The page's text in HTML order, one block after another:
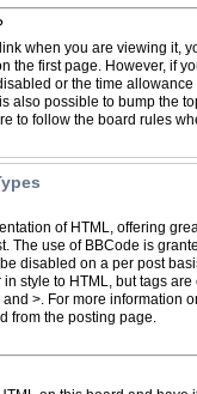
when you are viewing it,
the first page. However, if
or the time
also possible to bump the
to follow the board rules
of HTML, offering
The use of BBCode is
disabled on a per post
style to HTML, but tags
>. For more information
from the posting page.